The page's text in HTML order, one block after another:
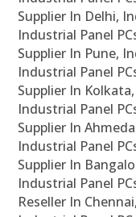
Supplier In Delhi,
Industrial Panel
Supplier In Pune,
Industrial Panel
Supplier In
Industrial Panel
Supplier In
Industrial Panel
Supplier In
Industrial Panel
Reseller In